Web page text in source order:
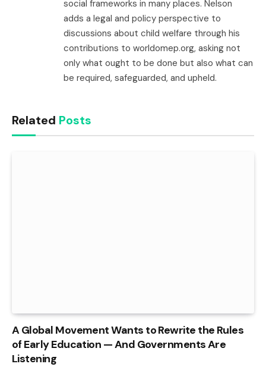
social frameworks in many places. Nelson
adds a legal and policy perspective to
discussions about child welfare through his
contributions to worldomep.org, asking not
only what ought to be done but also what can
be required, safeguarded, and upheld.
Related Posts
A Global Movement Wants to Rewrite the Rules
of Early Education — And Governments Are
Listening